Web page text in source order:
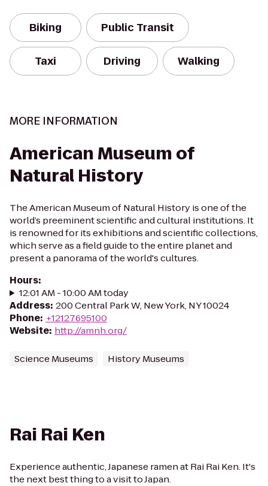
Biking Public Transit
Taxi Driving Walking
MORE INFORMATION
American Museum of
Natural History
The American Museum of Natural History is one of the
world’s preeminent scientific and cultural institutions. It
is renowned for its exhibitions and scientific collections,
which serve as a field guide to the entire planet and
present a panorama of the world's cultures.
Hours:
12:01 AM - 10:00 AM today
Address: 200 Central Park W, New York, NY 10024
Phone: +12127695100
Website: http://amnh.org/
Science Museums History Museums
Rai Rai Ken
Experience authentic, Japanese ramen at Rai Rai Ken. It's
the next best thing to a visit to Japan.